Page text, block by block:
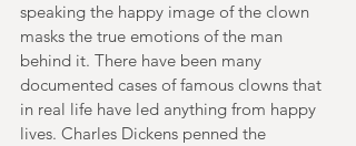
speaking the happy image of the clown
masks the true emotions of the man
behind it. There have been many
documented cases of famous clowns that
in real life have led anything from happy
lives. Charles Dickens penned the